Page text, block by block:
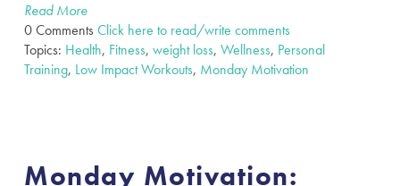
Read More
0 Comments Click here to read/write comments
Topics: Health, Fitness, weight loss, Wellness, Personal
Training, Low Impact Workouts, Monday Motivation
Monday Motivation: